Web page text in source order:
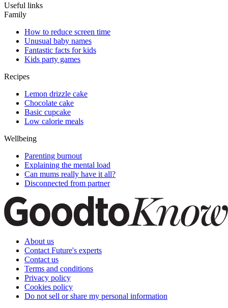
Useful links
Family
How to reduce screen time
Unusual baby names
Fantastic facts for kids
Kids party games
Recipes
Lemon drizzle cake
Chocolate cake
Basic cupcake
Low calorie meals
Wellbeing
Parenting burnout
Explaining the mental load
Can mums really have it all?
Disconnected from partner
About us
Contact Future's experts
Contact us
Terms and conditions
Privacy policy
Cookies policy
Do not sell or share my personal information